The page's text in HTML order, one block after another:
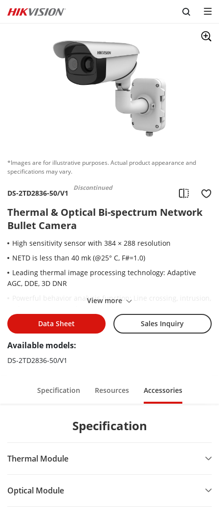
Skip to content
*Images are for illustrative purposes. Actual product appearance and
specifications may vary.
DS-2TD2836-50/V1
Discontinued
Thermal & Optical Bi-spectrum Network
Bullet Camera
High sensitivity sensor with 384 × 288 resolution
NETD is less than 40 mk (@25° C, F#=1.0)
Leading thermal image processing technology: Adaptive
AGC, DDE, 3D DNR
Powerful behavior analysis function: Line crossing, intrusion,
Reliable temperature-anomaly alarm
View more
Data Sheet Sales Inquiry
Available models:
DS-2TD2836-50/V1
Specification Resources Accessories
Specification
Thermal Module
Optical Module